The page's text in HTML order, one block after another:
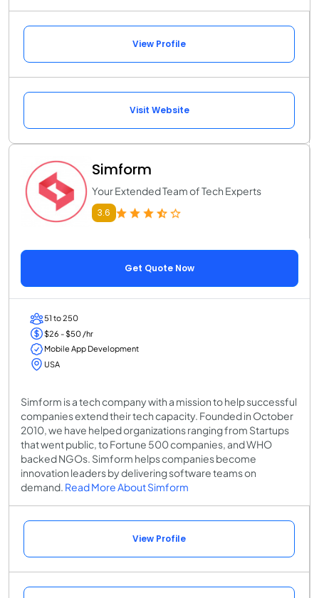
View Profile
Visit Website
Simform
Your Extended Team of Tech Experts
3.6
Get Quote Now
51 to 250
$26 - $50 /hr
Mobile App Development
USA
Simform is a tech company with a mission to help successful
companies extend their tech capacity. Founded in October
2010, we have helped organizations ranging from Startups
that went public, to Fortune 500 companies, and WHO
backed NGOs. Simform helps companies become
innovation leaders by delivering software teams on
demand. Read More About Simform
View Profile